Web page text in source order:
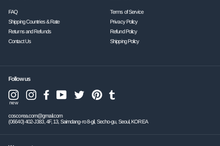
FAQ
Shipping Countries & Rate
Returns and Refunds
Contact Us
Terms of Service
Privacy Policy
Refund Policy
Shipping Policy
Follow us
newInstagram
InstagramFacebookYouTube Twitter Pinterest
coscorea.com@gmail.com
(06640) 402-J383, 4F, 13, Saimdang-ro 8-gil, Secho-gu, Seoul, KOREA